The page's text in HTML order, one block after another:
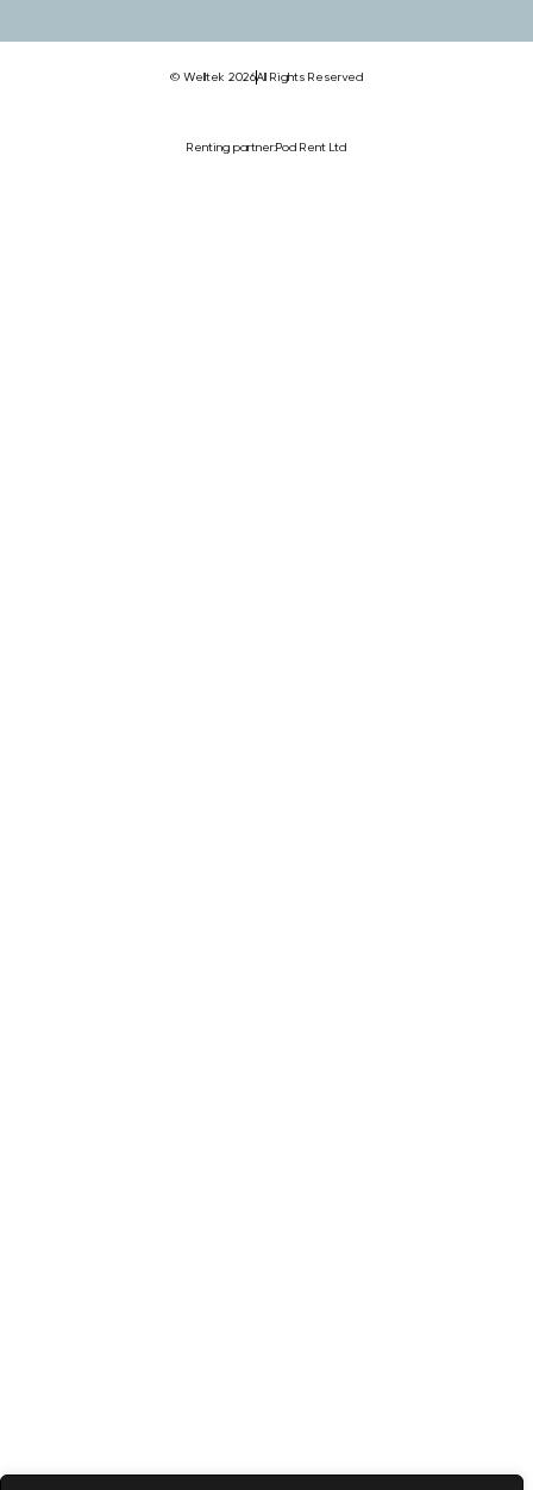
© Welltek 2026All Rights Reserved
Renting partner:Pod Rent Ltd